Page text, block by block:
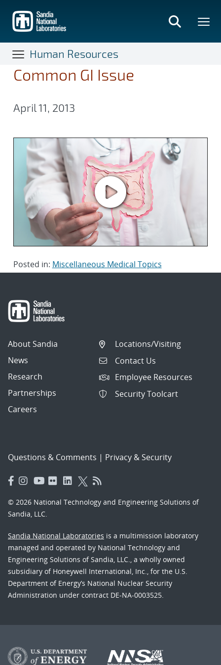
main
content
Human Resources
Common GI Issue
April 11, 2013
Posted in: Miscellaneous Medical Topics
About Sandia
News
Research
Partnerships
Careers
Locations/Visiting
Contact Us
Employee Resources
Security Toolcart
Questions & Comments | Privacy & Security
© 2026 National Technology and Engineering Solutions of
Sandia, LLC.
Sandia National Laboratories is a multimission laboratory
managed and operated by National Technology and
Engineering Solutions of Sandia, LLC., a wholly owned
subsidiary of Honeywell International, Inc., for the U.S.
Department of Energy’s National Nuclear Security
Administration under contract DE-NA-0003525.